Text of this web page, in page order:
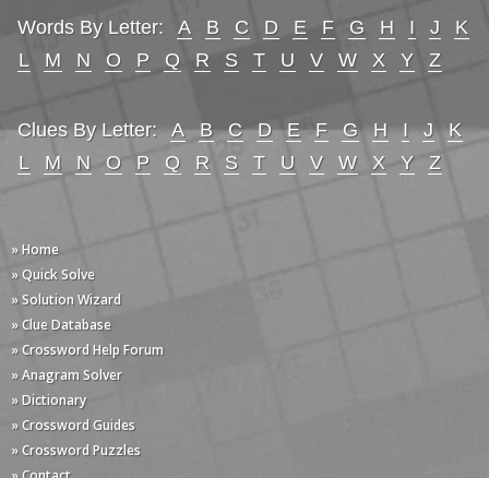
Words By Letter: A B C D E F G H I J
K
L
M N O P Q R S T U V W X Y Z
Clues By Letter: A B C D E F G H I J
K
L
M N O P Q R S T U V W X Y Z
» Home
» Quick Solve
» Solution Wizard
» Clue Database
» Crossword Help Forum
» Anagram Solver
» Dictionary
» Crossword Guides
» Crossword Puzzles